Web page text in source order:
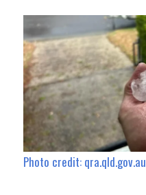
Photo credit: qra.qld.gov.au